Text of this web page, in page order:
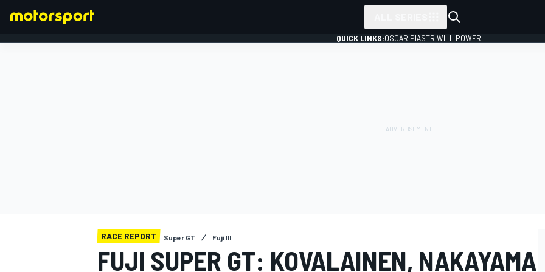
QUICK LINKS:OSCAR PIASTRIWILL POWER
RACE REPORT Super GT Fuji III
FUJI SUPER GT: KOVALAINEN, NAKAYAMA